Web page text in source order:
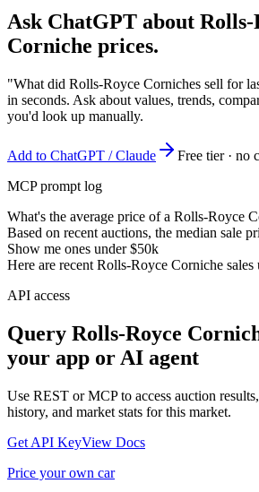
Ask ChatGPT about Rolls-
Corniche prices.
"What did Rolls-Royce Corniches sell for
in seconds. Ask about values, trends,
you'd look up manually.
Add to ChatGPT / Claude
Free tier · no
MCP prompt log
What's the average price of a Rolls-Royce
Based on recent auctions, the median sale
Show me ones under $50k
Here are recent Rolls-Royce Corniche sales
API access
Query Rolls-Royce
your app or AI agent
Use REST or MCP to access auction
history, and market stats for this market.
Get API KeyView Docs
Price your own car